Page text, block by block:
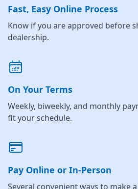
Fast, Easy Online Process
Know if you are approved before
dealership.
On Your Terms
Weekly, biweekly, and monthly
fit your schedule.
Pay Online or In-Person
Several convenient ways to make